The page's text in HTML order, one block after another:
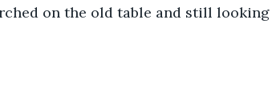
on the old table and still looking